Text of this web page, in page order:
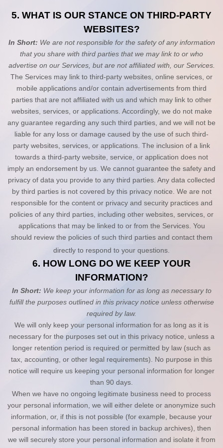
5. WHAT IS OUR STANCE ON THIRD-PARTY
WEBSITES?
In Short: We are not responsible for the safety of any information
that you share with third parties that we may link to or who
advertise on our Services, but are not affiliated with, our Services.
The Services may link to third-party websites, online services, or
mobile applications and/or contain advertisements from third
parties that are not affiliated with us and which may link to other
websites, services, or applications. Accordingly, we do not make
any guarantee regarding any such third parties, and we will not be
liable for any loss or damage caused by the use of such third-
party websites, services, or applications. The inclusion of a link
towards a third-party website, service, or application does not
imply an endorsement by us. We cannot guarantee the safety and
privacy of data you provide to any third parties. Any data collected
by third parties is not covered by this privacy notice. We are not
responsible for the content or privacy and security practices and
policies of any third parties, including other websites, services, or
applications that may be linked to or from the Services. You
should review the policies of such third parties and contact them
directly to respond to your questions.
6. HOW LONG DO WE KEEP YOUR
INFORMATION?
In Short: We keep your information for as long as necessary to
fulfill the purposes outlined in this privacy notice unless otherwise
required by law.
We will only keep your personal information for as long as it is
necessary for the purposes set out in this privacy notice, unless a
longer retention period is required or permitted by law (such as
tax, accounting, or other legal requirements). No purpose in this
notice will require us keeping your personal information for longer
than 90 days.
When we have no ongoing legitimate business need to process
your personal information, we will either delete or anonymize such
information, or, if this is not possible (for example, because your
personal information has been stored in backup archives), then
we will securely store your personal information and isolate it from